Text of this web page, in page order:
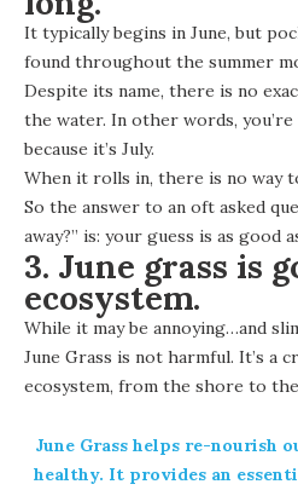
It typically begins in June, but
found throughout the summer
Despite its name, there is no
the water. In other words,
because it’s July.
When it rolls in, there is no way
So the answer to an oft asked
away?” is: your guess is as good
3. June grass is
ecosystem.
While it may be annoying…and
June Grass is not harmful. It’s a
ecosystem, from the shore to the
June Grass helps re-nourish
healthy. It provides an